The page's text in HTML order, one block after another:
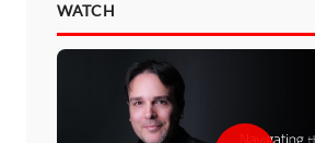
WATCH